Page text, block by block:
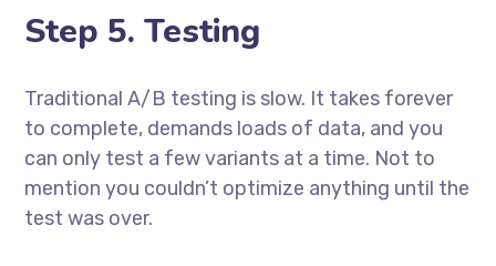
Step 5. Testing
Traditional A/B testing is slow. It takes forever
to complete, demands loads of data, and you
can only test a few variants at a time. Not to
mention you couldn’t optimize anything until the
test was over.